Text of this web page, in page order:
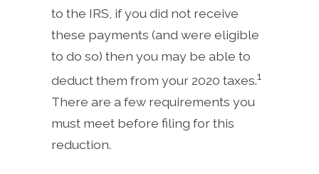
to the IRS, if you did not receive
these payments (and were eligible
to do so) then you may be able to
deduct them from your 2020 taxes.1
There are a few requirements you
must meet before filing for this
reduction.